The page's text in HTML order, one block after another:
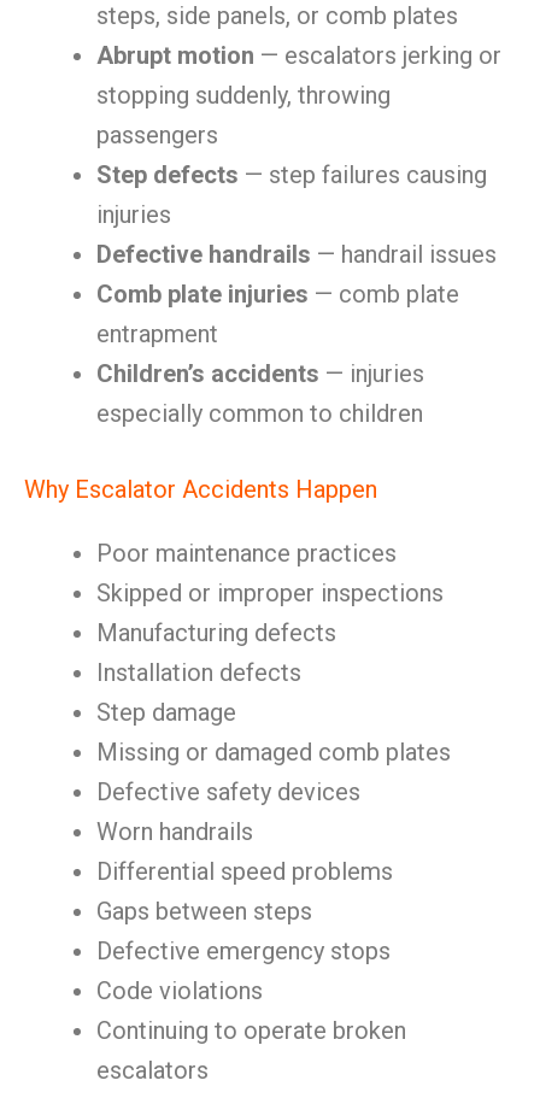
steps, side panels, or comb plates
Abrupt motion — escalators jerking or
stopping suddenly, throwing
passengers
Step defects — step failures causing
injuries
Defective handrails — handrail issues
Comb plate injuries — comb plate
entrapment
Children’s accidents — injuries
especially common to children
Why Escalator Accidents Happen
Poor maintenance practices
Skipped or improper inspections
Manufacturing defects
Installation defects
Step damage
Missing or damaged comb plates
Defective safety devices
Worn handrails
Differential speed problems
Gaps between steps
Defective emergency stops
Code violations
Continuing to operate broken
escalators